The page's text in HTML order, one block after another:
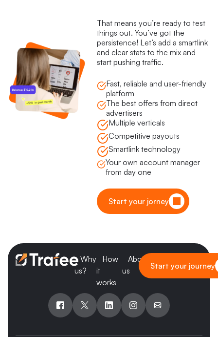
That means you’re ready to test
things out. You’ve got the
persistence! Let’s add a smartlink
and clear stats to the mix and
start pushing traffic.
Fast, reliable and user-friendly
platform
The best offers from direct
advertisers
Multiple verticals
Competitive payouts
Smartlink technology
Your own account manager
from day one
Start your jorney
Why
us?
How
it
works
About
us
Start your journey